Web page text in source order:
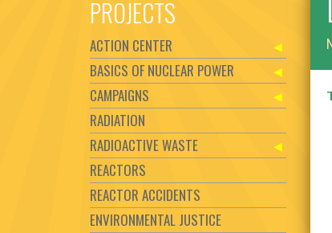
PROJECTS
ACTION CENTER
BASICS OF NUCLEAR POWER
CAMPAIGNS
RADIATION
RADIOACTIVE WASTE
REACTORS
REACTOR ACCIDENTS
ENVIRONMENTAL JUSTICE